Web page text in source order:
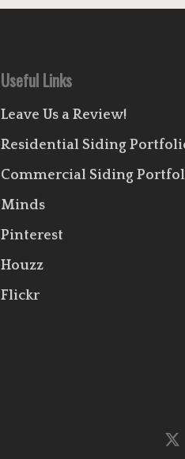
Useful Links
Leave Us a Review!
Residential Siding
Commercial Siding
Minds
Pinterest
Houzz
Flickr
x-